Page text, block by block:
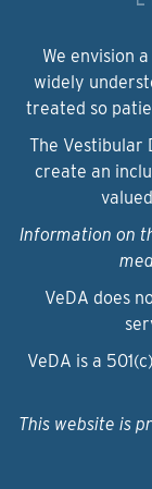
We envision
widely
treated so
The Vestibular
create an
Information on
VeDA does
VeDA is a
This website is